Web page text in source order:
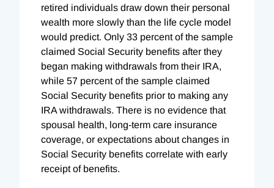
retired individuals draw down their personal
wealth more slowly than the life cycle model
would predict. Only 33 percent of the sample
claimed Social Security benefits after they
began making withdrawals from their IRA,
while 57 percent of the sample claimed
Social Security benefits prior to making any
IRA withdrawals. There is no evidence that
spousal health, long-term care insurance
coverage, or expectations about changes in
Social Security benefits correlate with early
receipt of benefits.